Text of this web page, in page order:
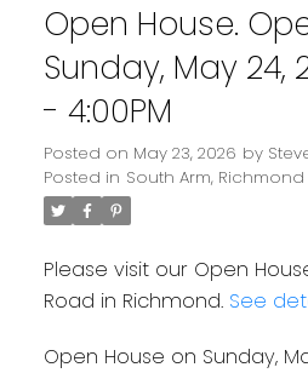
Open House.
Sunday, May 24,
- 4:00PM
Posted on May 23, 2026 by
Posted in South Arm, Richmond
Please visit our Open
Road in Richmond. See
Open House on Sunday,